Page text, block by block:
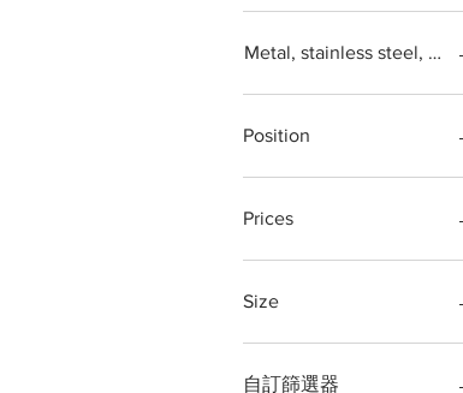
Metal
Stainless steel
Aluminium
Balcony
gates
Glass
Grill
Iron
Loha
Loha pipe
Partition
Railing
Metal, stainless steel,
GLASS RAILING
grill design
loha grill
Ring, Round ring, 3 inch,
stainless steel window
stair steel railing
steel railing
Steel Railing Design
Position
Terrace, Balcony, Front,
Staircase,
Prices
202 Grade
304 Grade
kg
Per kg.
Size
10 BY 12 FT
10 feet by 10 feet
自訂篩選器